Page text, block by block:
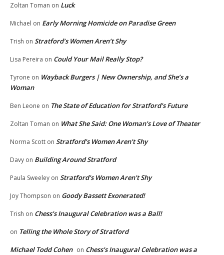
Zoltan Toman on Luck
Michael on Early Morning Homicide on Paradise Green
Trish on Stratford’s Women Aren’t Shy
Lisa Pereira on Could Your Mail Really Stop?
Tyrone on Wayback Burgers | New Ownership, and She’s a
Woman
Ben Leone on The State of Education for Stratford’s Future
Zoltan Toman on What She Said: One Woman’s Love of Theater
Norma Scott on Stratford’s Women Aren’t Shy
Davy on Building Around Stratford
Paula Sweeley on Stratford’s Women Aren’t Shy
Joy Thompson on Goody Bassett Exonerated!
Trish on Chess’s Inaugural Celebration was a Ball!
on Telling the Whole Story of Stratford
Michael Todd Cohen on Chess’s Inaugural Celebration was a